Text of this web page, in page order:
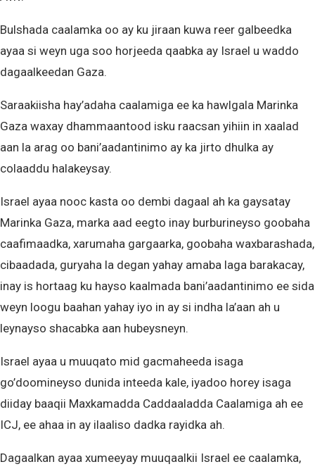
Bulshada caalamka oo ay ku jiraan kuwa reer galbeedka
ayaa si weyn uga soo horjeeda qaabka ay Israel u waddo
dagaalkeedan Gaza.
Saraakiisha hay’adaha caalamiga ee ka hawlgala Marinka
Gaza waxay dhammaantood isku raacsan yihiin in xaalad
aan la arag oo bani’aadantinimo ay ka jirto dhulka ay
colaaddu halakeysay.
Israel ayaa nooc kasta oo dembi dagaal ah ka gaysatay
Marinka Gaza, marka aad eegto inay burburineyso goobaha
caafimaadka, xarumaha gargaarka, goobaha waxbarashada,
cibaadada, guryaha la degan yahay amaba laga barakacay,
inay is hortaag ku hayso kaalmada bani’aadantinimo ee sida
weyn loogu baahan yahay iyo in ay si indha la’aan ah u
leynayso shacabka aan hubeysneyn.
Israel ayaa u muuqato mid gacmaheeda isaga
go’doomineyso dunida inteeda kale, iyadoo horey isaga
diiday baaqii Maxkamadda Caddaaladda Caalamiga ah ee
ICJ, ee ahaa in ay ilaaliso dadka rayidka ah.
Dagaalkan ayaa xumeeyay muuqaalkii Israel ee caalamka,